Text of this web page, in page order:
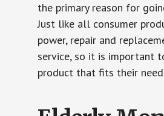
the primary reason for
Just like all consumer
power, repair and
service, so it is important
product that fits their